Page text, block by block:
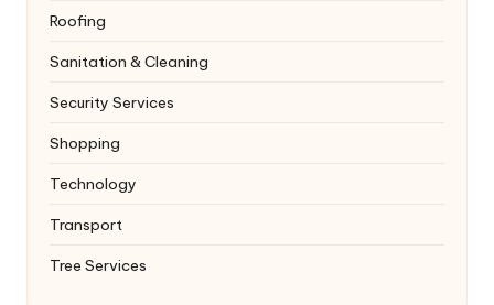
Roofing
Sanitation & Cleaning
Security Services
Shopping
Technology
Transport
Tree Services